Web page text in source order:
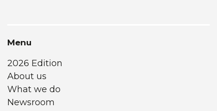
Menu
2026 Edition
About us
What we do
Newsroom